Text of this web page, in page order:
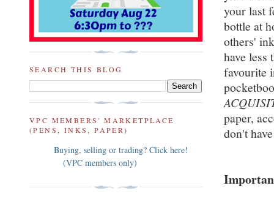
your last
bottle at
others'
have
favourite
paper,
don't
SEARCH THIS BLOG
VPC MEMBERS' MARKETPLACE
(PENS, INKS, PAPER)
Buying, selling or trading? Click here!
(VPC members only)